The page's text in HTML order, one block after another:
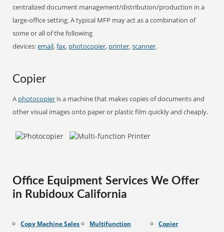
centralized document management/distribution/production in a
large-office setting. A typical MFP may act as a combination of
some or all of the following
devices:email,fax, photocopier, printer,scanner.
Copier
A photocopier is a machine that makes copies of documents and
other visual images onto paper or plastic film quickly and cheaply.
Office Equipment Services We Offer
in Rubidoux California
Copy Machine Sales
Multifunction
Copier